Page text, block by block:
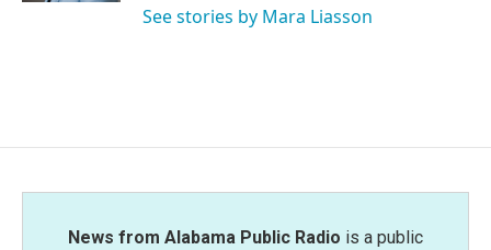
See stories by Mara Liasson
News from Alabama Public Radio is a public